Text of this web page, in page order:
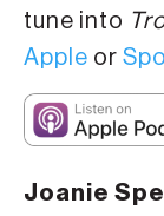
tune into
Apple or
Joanie